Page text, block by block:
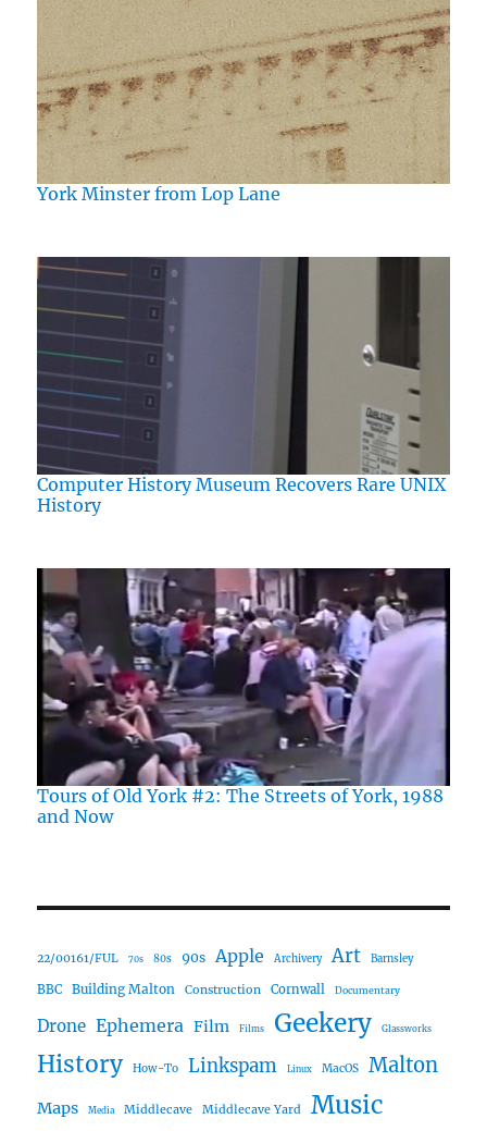
York Minster from Lop Lane
Computer History Museum Recovers Rare UNIX
History
Tours of Old York #2: The Streets of York, 1988
and Now
22/00161/FUL 70s 80s 90s Apple Archivery Art Barnsley
BBC Building Malton Construction Cornwall Documentary
Drone Ephemera Film Films Geekery Glassworks
History How-To Linkspam Linux MacOS Malton
Maps Media Middlecave Middlecave Yard
Music